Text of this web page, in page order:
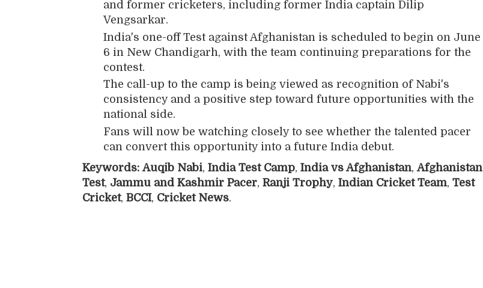
and former cricketers, including former India captain Dilip
Vengsarkar.
India's one-off Test against Afghanistan is scheduled to begin on June
6 in New Chandigarh, with the team continuing preparations for the
contest.
The call-up to the camp is being viewed as recognition of Nabi's
consistency and a positive step toward future opportunities with the
national side.
Fans will now be watching closely to see whether the talented pacer
can convert this opportunity into a future India debut.
Keywords: Auqib Nabi, India Test Camp, India vs Afghanistan, Afghanistan
Test, Jammu and Kashmir Pacer, Ranji Trophy, Indian Cricket Team, Test
Cricket, BCCI, Cricket News.